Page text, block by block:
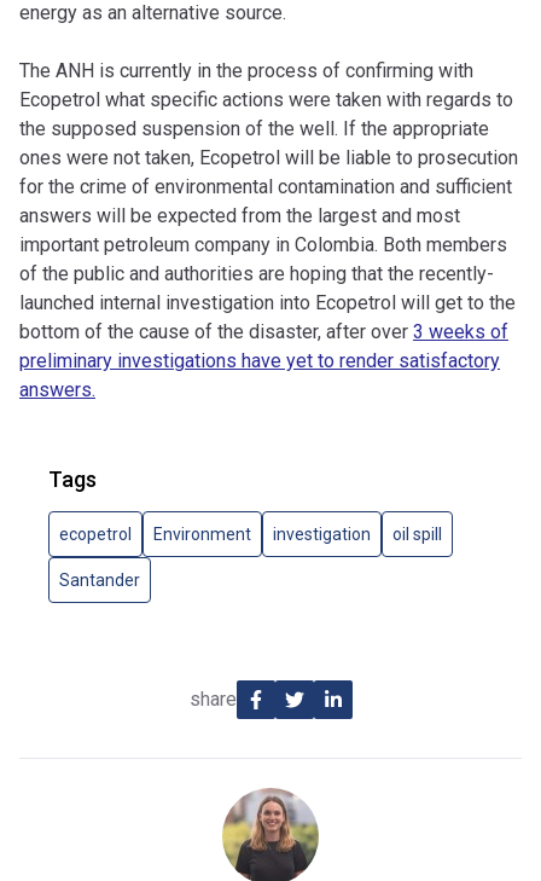
energy as an alternative source.
The ANH is currently in the process of confirming with
Ecopetrol what specific actions were taken with regards to
the supposed suspension of the well. If the appropriate
ones were not taken, Ecopetrol will be liable to prosecution
for the crime of environmental contamination and sufficient
answers will be expected from the largest and most
important petroleum company in Colombia. Both members
of the public and authorities are hoping that the recently-
launched internal investigation into Ecopetrol will get to the
bottom of the cause of the disaster, after over 3 weeks of
preliminary investigations have yet to render satisfactory
answers.
Tags
ecopetrol Environment investigation oil spill
Santander
share